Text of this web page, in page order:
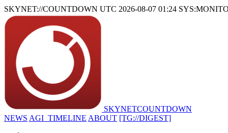
SKYNET://COUNTDOWN UTC 2026-08-07 01:24
SKYNETCOUNTDOWN
NEWS AGI_TIMELINE ABOUT [TG://DIGEST]